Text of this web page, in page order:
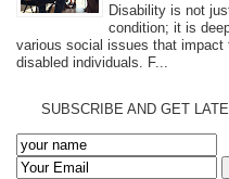
Disability is not
condition; it is
various social issues that impact
disabled individuals. F...
SUBSCRIBE AND GET